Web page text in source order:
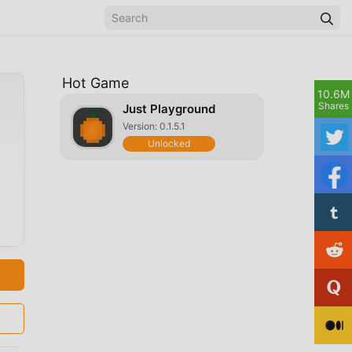
Hot Game
Just Playground
Version: 0.1.5.1
Unlocked
10.6M
Shares